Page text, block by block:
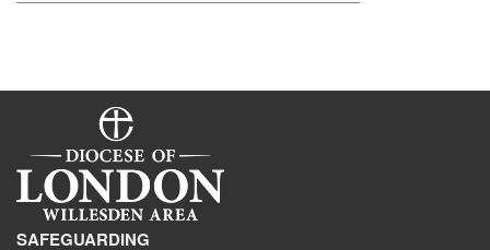
SAFEGUARDING